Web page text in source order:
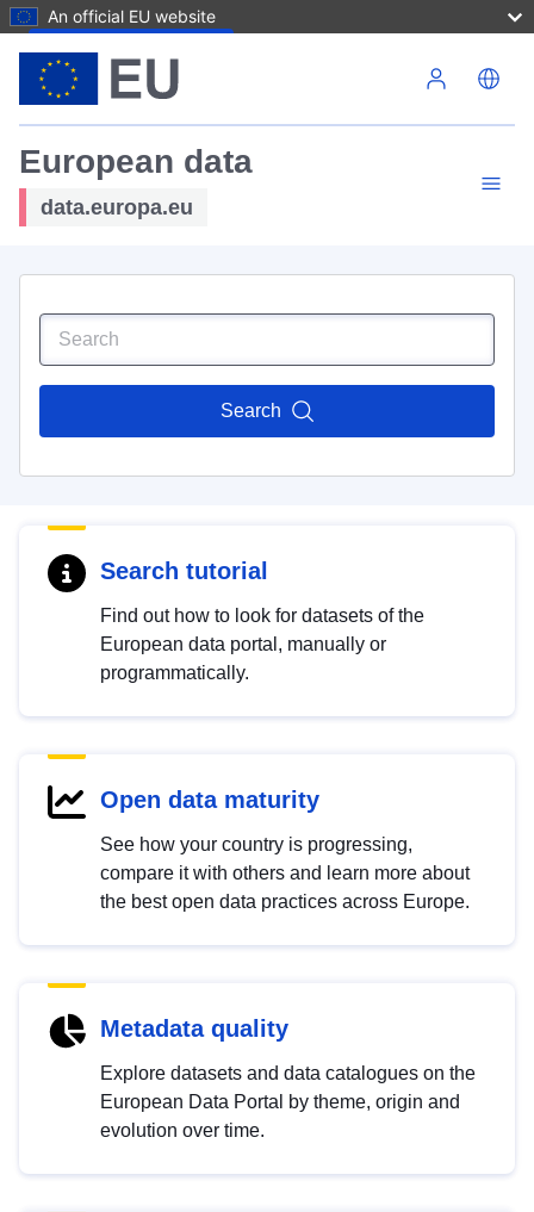
An official EU website
European data
data.europa.eu
Search
Search tutorial
Find out how to look for datasets of the
European data portal, manually or
programmatically.
Open data maturity
See how your country is progressing,
compare it with others and learn more about
the best open data practices across Europe.
Metadata quality
Explore datasets and data catalogues on the
European Data Portal by theme, origin and
evolution over time.